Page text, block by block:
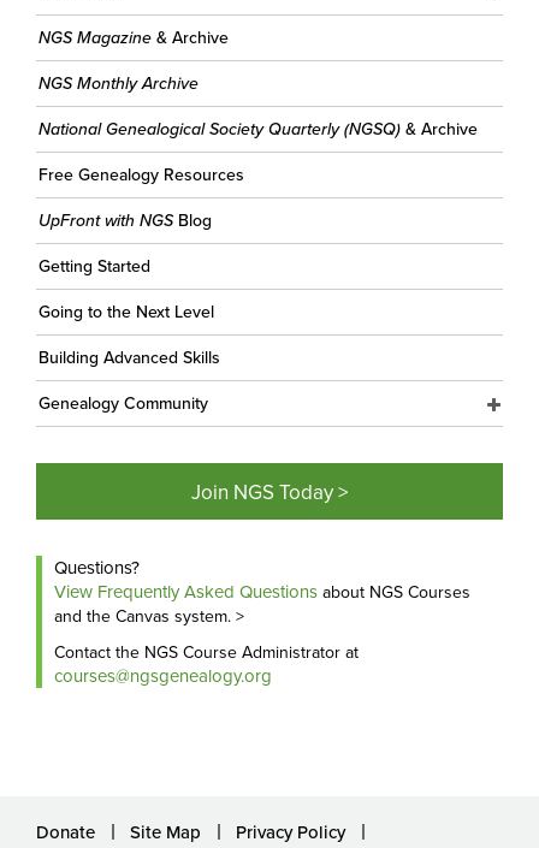
NGS Magazine & Archive
NGS Monthly Archive
National Genealogical Society Quarterly (NGSQ) & Archive
Free Genealogy Resources
UpFront with NGS Blog
Getting Started
Going to the Next Level
Building Advanced Skills
Genealogy Community
Join NGS Today >
Questions?
View Frequently Asked Questions about NGS Courses
and the Canvas system. >
Contact the NGS Course Administrator at
courses@ngsgenealogy.org
Donate Site Map
Privacy Policy